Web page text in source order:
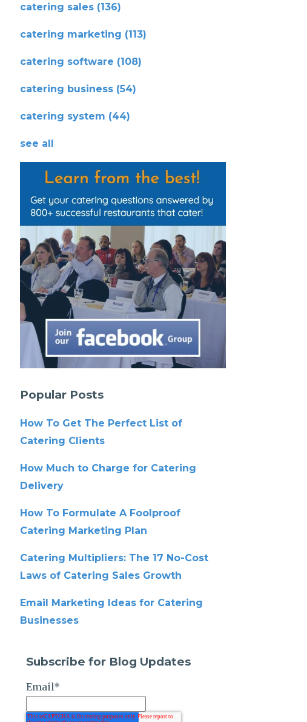
catering sales (136)
catering marketing (113)
catering software (108)
catering business (54)
catering system (44)
see all
Popular Posts
How To Get The Perfect List of
Catering Clients
How Much to Charge for Catering
Delivery
How To Formulate A Foolproof
Catering Marketing Plan
Catering Multipliers: The 17 No-Cost
Laws of Catering Sales Growth
Email Marketing Ideas for Catering
Businesses
Subscribe for Blog Updates
Email*